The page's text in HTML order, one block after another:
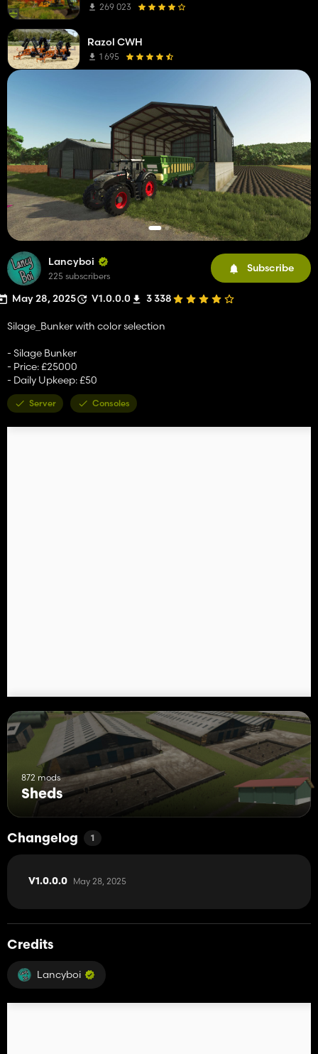
Lancyboi
225 subscribers
Subscribe
May 28, 2025 V1.0.0.0 3 338
Silage_Bunker with color selection
- Silage Bunker
- Price: £25000
- Daily Upkeep: £50
Server Consoles
872 mods
Sheds
Changelog 1
V1.0.0.0 May 28, 2025
Credits
Lancyboi
269 023
Razol CWH
1 695